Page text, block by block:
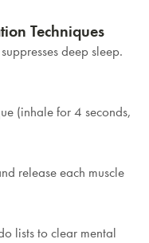
Techniques
deep sleep.
(inhale for 4 seconds,
release each muscle
lists to clear mental